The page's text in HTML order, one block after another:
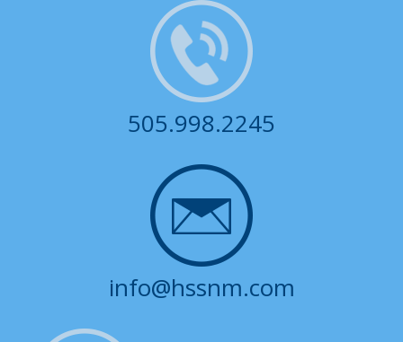
505.998.2245
info@hssnm.com